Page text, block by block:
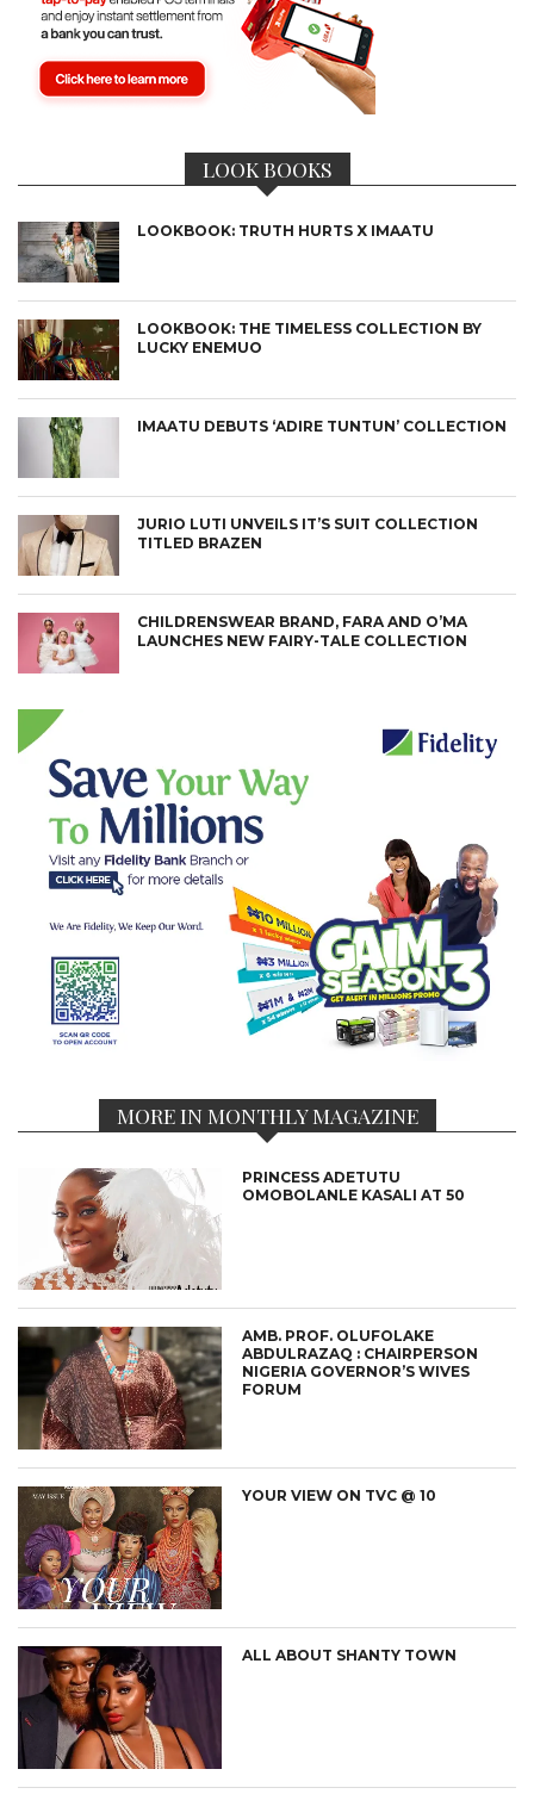
LOOK BOOKS
LOOKBOOK: TRUTH HURTS X IMAATU
LOOKBOOK: THE TIMELESS COLLECTION BY
LUCKY ENEMUO
IMAATU DEBUTS ‘ADIRE TUNTUN’ COLLECTION
JURIO LUTI UNVEILS IT’S SUIT COLLECTION
TITLED BRAZEN
CHILDRENSWEAR BRAND, FARA AND O’MA
LAUNCHES NEW FAIRY-TALE COLLECTION
MORE IN MONTHLY MAGAZINE
PRINCESS ADETUTU
OMOBOLANLE KASALI AT 50
AMB. PROF. OLUFOLAKE
ABDULRAZAQ : CHAIRPERSON
NIGERIA GOVERNOR’S WIVES
FORUM
YOUR VIEW ON TVC @ 10
ALL ABOUT SHANTY TOWN